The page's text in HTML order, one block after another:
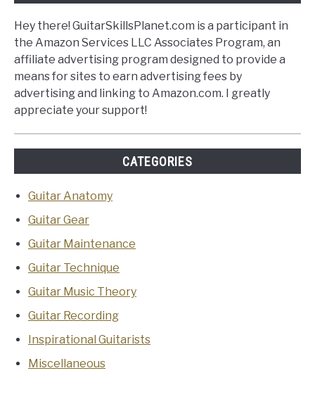
Hey there! GuitarSkillsPlanet.com is a participant in
the Amazon Services LLC Associates Program, an
affiliate advertising program designed to provide a
means for sites to earn advertising fees by
advertising and linking to Amazon.com. I greatly
appreciate your support!
CATEGORIES
Guitar Anatomy
Guitar Gear
Guitar Maintenance
Guitar Technique
Guitar Music Theory
Guitar Recording
Inspirational Guitarists
Miscellaneous